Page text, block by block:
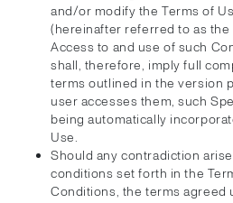
and/or modify the Terms of
(hereinafter referred to as the
Access to and use of such
shall, therefore, imply full
terms outlined in the version
user accesses them, such
being automatically
Use.
Should any contradiction
conditions set forth in the
Conditions, the terms agreed